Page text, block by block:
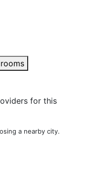
for this
a nearby city.